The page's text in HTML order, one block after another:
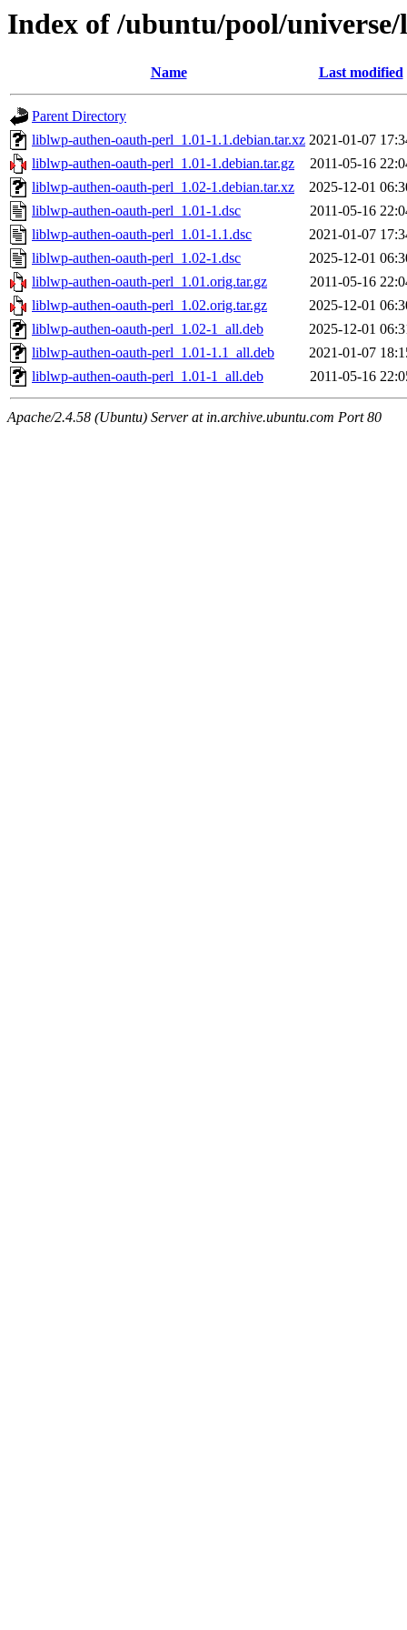
Index of /ubuntu/pool/
Name Last modified
Parent Directory
liblwp-authen-oauth-perl_1.01-1.1.debian.tar.xz 2021-01-07
liblwp-authen-oauth-perl_1.01-1.debian.tar.gz
2011-05-16
liblwp-authen-oauth-perl_1.02-1.debian.tar.xz
2025-12-01
liblwp-authen-oauth-perl_1.01-1.dsc
2011-05-16
liblwp-authen-oauth-perl_1.01-1.1.dsc
2021-01-07
liblwp-authen-oauth-perl_1.02-1.dsc
2025-12-01
liblwp-authen-oauth-perl_1.01.orig.tar.gz
2011-05-16
liblwp-authen-oauth-perl_1.02.orig.tar.gz
2025-12-01
liblwp-authen-oauth-perl_1.02-1_all.deb
2025-12-01
liblwp-authen-oauth-perl_1.01-1.1_all.deb
2021-01-07
liblwp-authen-oauth-perl_1.01-1_all.deb
2011-05-16
Apache/2.4.58 (Ubuntu) Server at in.archive.ubuntu.com Port 80